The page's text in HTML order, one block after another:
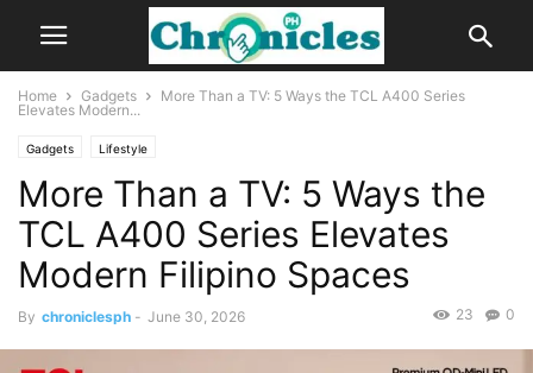
Home Gadgets
More Than a TV: 5 Ways the TCL A400 Series
Elevates Modern...
Gadgets Lifestyle
More Than a TV: 5 Ways the
TCL A400 Series Elevates
Modern Filipino Spaces
By chroniclesph - June 30, 2026 0
23